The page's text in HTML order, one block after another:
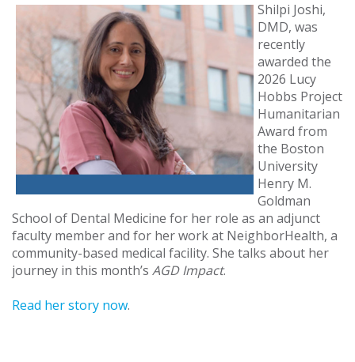
Shilpi Joshi,
DMD, was
recently
awarded the
2026 Lucy
Hobbs Project
Humanitarian
Award from
the Boston
University
Henry M.
Goldman
School of Dental Medicine for her role as an adjunct
faculty member and for her work at NeighborHealth, a
community-based medical facility. She talks about her
journey in this month’s AGD Impact.
Read her story now.